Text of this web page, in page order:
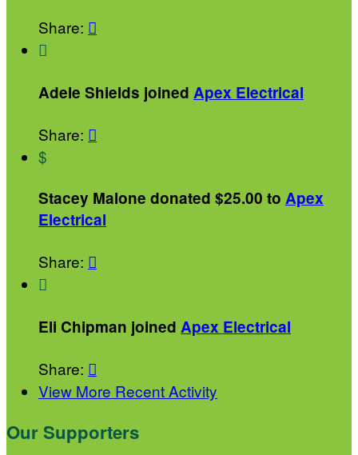
Share: 

Adele Shields joined Apex Electrical
Share: 
$
Stacey Malone donated $25.00 to Apex
Electrical
Share: 

Eli Chipman joined Apex Electrical
Share: 
View More Recent Activity
Our Supporters